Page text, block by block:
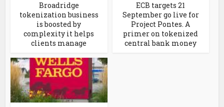
Broadridge
tokenization business
is boosted by
complexity it helps
clients manage
ECB targets 21
September go live for
Project Pontes. A
primer on tokenized
central bank money